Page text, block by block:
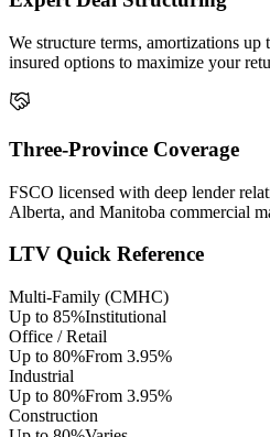
We structure terms, amortizations
insured options to maximize your
Three-Province Coverage
FSCO licensed with deep lender
Alberta, and Manitoba commercial
LTV Quick Reference
Multi-Family (CMHC)
Up to 85%Institutional
Office / Retail
Up to 80%From 3.95%
Industrial
Up to 80%From 3.95%
Construction